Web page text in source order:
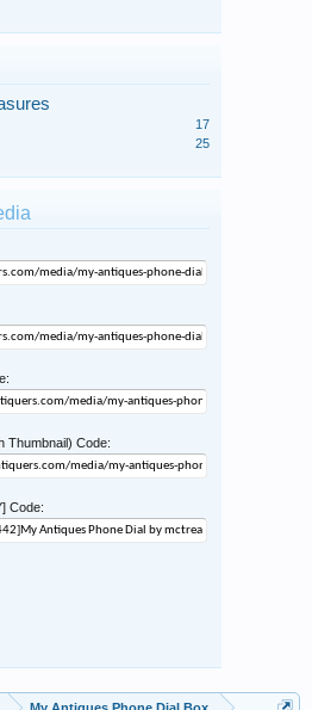
17
25
Thumbnail) Code:
Code: